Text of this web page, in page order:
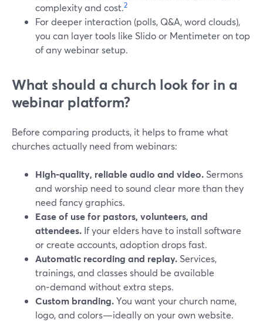
complexity and cost.2
For deeper interaction (polls, Q&A, word clouds),
you can layer tools like Slido or Mentimeter on top
of any webinar setup.
What should a church look for in a
webinar platform?
Before comparing products, it helps to frame what
churches actually need from webinars:
High‑quality, reliable audio and video. Sermons
and worship need to sound clear more than they
need fancy graphics.
Ease of use for pastors, volunteers, and
attendees. If your elders have to install software
or create accounts, adoption drops fast.
Automatic recording and replay. Services,
trainings, and classes should be available
on‑demand without extra steps.
Custom branding.You want your church name,
logo, and colors—ideally on your own website.